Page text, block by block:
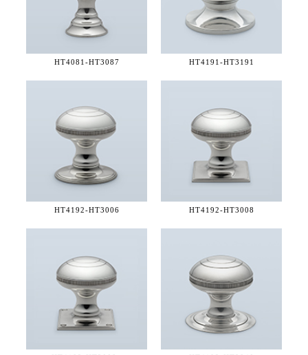
HT4081-HT3087 HT4191-HT3191
HT4192-HT3006 HT4192-HT3008